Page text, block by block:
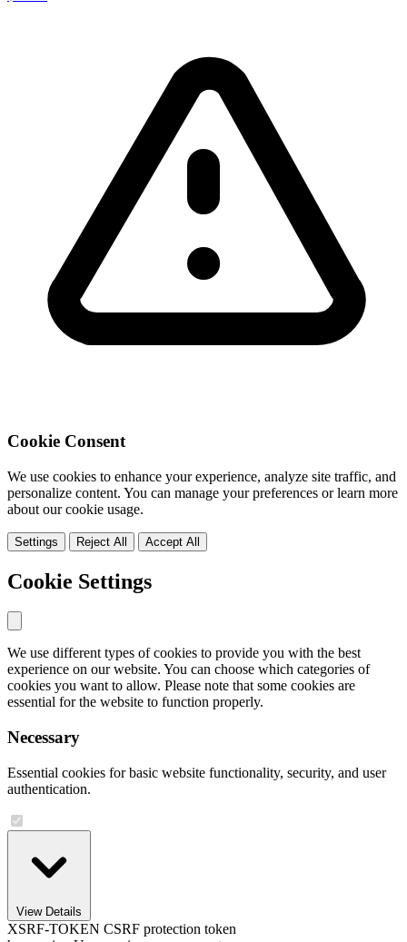
Cookie Consent
We use cookies to enhance your experience, analyze site traffic, and
personalize content. You can manage your preferences or learn more
about our cookie usage.
Settings Reject All Accept All
Cookie Settings
We use different types of cookies to provide you with the best
experience on our website. You can choose which categories of
cookies you want to allow. Please note that some cookies are
essential for the website to function properly.
Necessary
Essential cookies for basic website functionality, security, and user
authentication.
View Details
XSRF-TOKEN CSRF protection token